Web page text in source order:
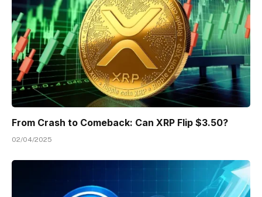
From Crash to Comeback: Can XRP Flip $3.50?
02/04/2025